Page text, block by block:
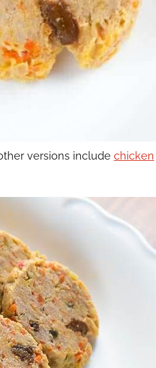
versions include chicken